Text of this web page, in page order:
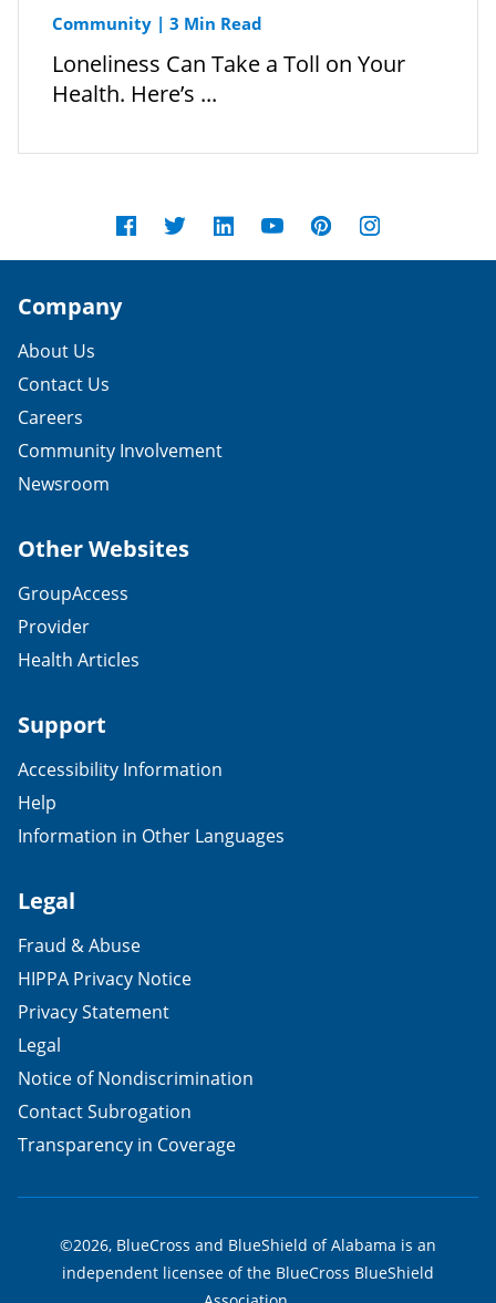
Community | 3 Min Read
Loneliness Can Take a Toll on Your
Health. Here’s ...
Company
About Us
Contact Us
Careers
Community Involvement
Newsroom
Other Websites
GroupAccess
Provider
Health Articles
Support
Accessibility Information
Help
Information in Other Languages
Legal
Fraud & Abuse
HIPPA Privacy Notice
Privacy Statement
Legal
Notice of Nondiscrimination
Contact Subrogation
Transparency in Coverage
©2026, BlueCross and BlueShield of Alabama is an
independent licensee of the BlueCross BlueShield